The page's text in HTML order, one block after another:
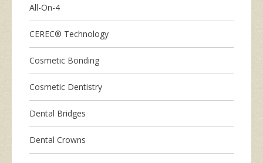
All-On-4
CEREC® Technology
Cosmetic Bonding
Cosmetic Dentistry
Dental Bridges
Dental Crowns